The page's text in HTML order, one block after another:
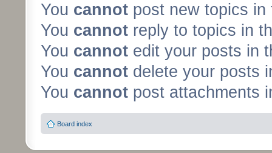
You cannot post new topics in
You cannot reply to topics in
You cannot edit your posts in
You cannot delete your posts
You cannot post attachments
Board index